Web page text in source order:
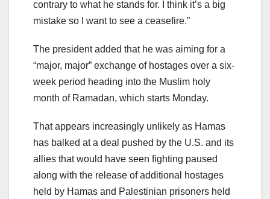
contrary to what he stands for. I think it’s a big
mistake so I want to see a ceasefire.”
The president added that he was aiming for a
“major, major” exchange of hostages over a six-
week period heading into the Muslim holy
month of Ramadan, which starts Monday.
That appears increasingly unlikely as Hamas
has balked at a deal pushed by the U.S. and its
allies that would have seen fighting paused
along with the release of additional hostages
held by Hamas and Palestinian prisoners held